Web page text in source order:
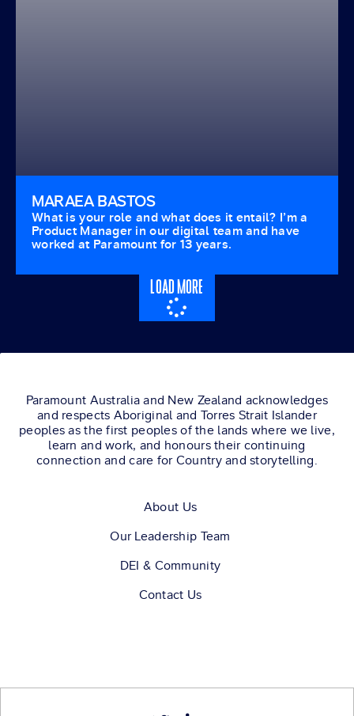
MARAEA BASTOS
What is your role and what does it entail? I’m a
Product Manager in our digital team and have
worked at Paramount for 13 years.
LOAD MORE
Paramount Australia and New Zealand acknowledges
and respects Aboriginal and Torres Strait Islander
peoples as the first peoples of the lands where we live,
learn and work, and honours their continuing
connection and care for Country and storytelling.
About Us
Our Leadership Team
DEI & Community
Contact Us